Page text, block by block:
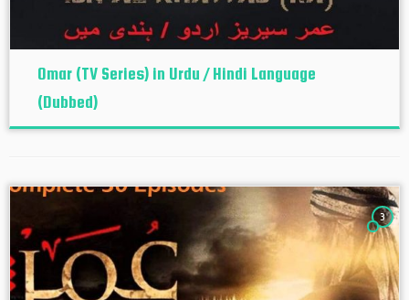
Omar (TV Series) in Urdu / Hindi Language
(Dubbed)
3